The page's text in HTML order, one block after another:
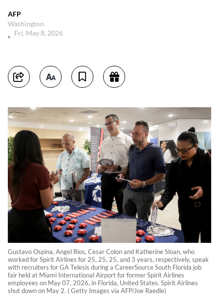
AFP
Washington
Fri, May 8, 2026
Gustavo Ospina, Angel Rios, Cesar Colon and Katherine Sloan, who
worked for Spirit Airlines for 25, 25, 25, and 3 years, respectively, speak
with recruiters for GA Telesis during a CareerSource South Florida job
fair held at Miami International Airport for former Spirit Airlines
employees on May 07, 2026, in Florida, United States. Spirit Airlines
shut down on May 2. ( Getty Images via AFP/Joe Raedle)